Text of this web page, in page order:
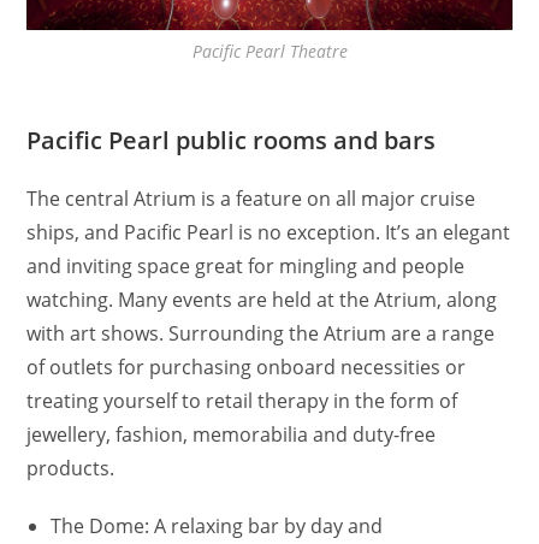
Pacific Pearl Theatre
Pacific Pearl public rooms and bars
The central Atrium is a feature on all major cruise
ships, and Pacific Pearl is no exception. It’s an elegant
and inviting space great for mingling and people
watching. Many events are held at the Atrium, along
with art shows. Surrounding the Atrium are a range
of outlets for purchasing onboard necessities or
treating yourself to retail therapy in the form of
jewellery, fashion, memorabilia and duty-free
products.
The Dome: A relaxing bar by day and